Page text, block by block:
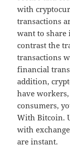
with
transactions
want to share
contrast the
transactions
financial
addition,
have
consumers,
With Bitcoin.
with
are instant.